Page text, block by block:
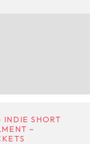
INDIE SHORT
–